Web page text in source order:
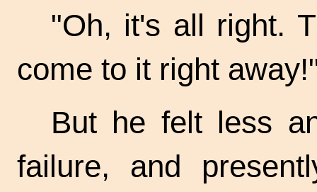
"Oh, it's all right.
come to it right
But he felt less
failure, and